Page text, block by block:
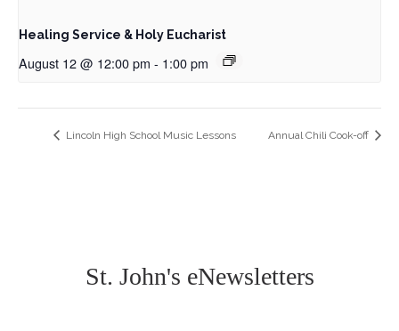
Healing Service & Holy Eucharist
August 12 @ 12:00 pm - 1:00 pm
Lincoln High School Music Lessons Annual Chili Cook-off
St. John's eNewsletters